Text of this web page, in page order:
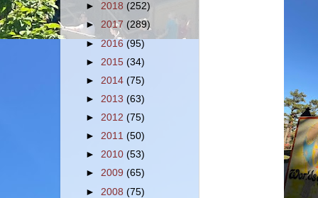
► 2018 (252)
► 2017 (289)
► 2016 (95)
► 2015 (34)
► 2014 (75)
► 2013 (63)
► 2012 (75)
► 2011 (50)
► 2010 (53)
► 2009 (65)
► 2008 (75)